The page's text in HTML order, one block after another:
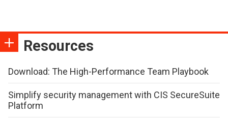
Resources
Download: The High-Performance Team Playbook
Simplify security management with CIS SecureSuite
Platform